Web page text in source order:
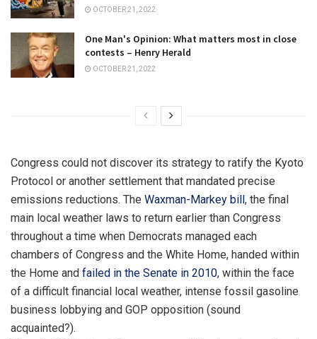
OCTOBER 21, 2022
One Man's Opinion: What matters most in close
contests – Henry Herald
OCTOBER 21, 2022
Congress could not discover its strategy to ratify the Kyoto
Protocol or another settlement that mandated precise
emissions reductions. The Waxman-Markey bill , the final
main local weather laws to return earlier than Congress
throughout a time when Democrats managed each
chambers of Congress and the White Home, handed within
the Home and failed in the Senate in 2010, within the face
of a difficult financial local weather, intense fossil gasoline
business lobbying and GOP opposition (sound
acquainted?).